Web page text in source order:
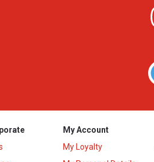
My Account
My Loyalty